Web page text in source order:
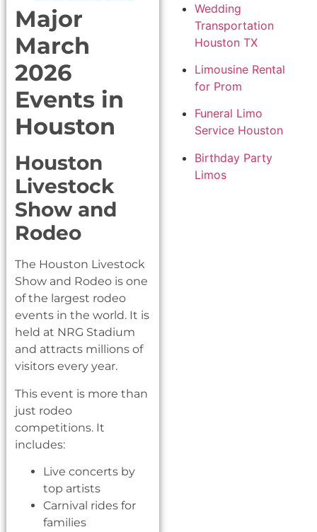
Wedding
Transportation
Houston TX
Limousine Rental
for Prom
Funeral Limo
Service Houston
Birthday Party
Limos
Major
March
2026
Events in
Houston
Houston
Livestock
Show and
Rodeo
The Houston Livestock
Show and Rodeo is one
of the largest rodeo
events in the world. It is
held at NRG Stadium
and attracts millions of
visitors every year.
This event is more than
just rodeo
competitions. It
includes:
Live concerts by
top artists
Carnival rides for
families